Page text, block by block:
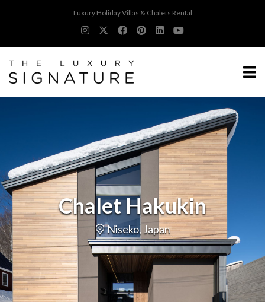
Luxury Holiday Villas & Chalets Rental
Chalet Hakukin
Niseko, Japan